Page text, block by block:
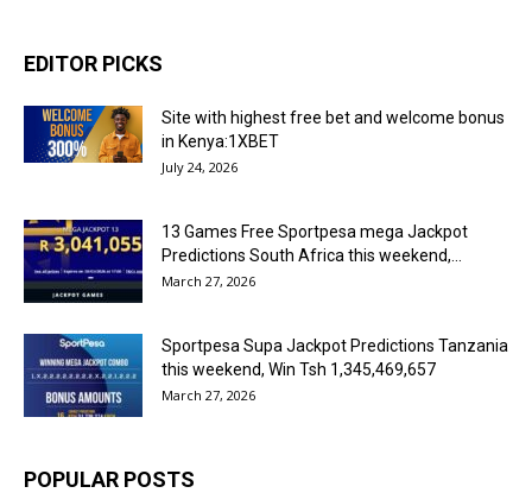
EDITOR PICKS
Site with highest free bet and welcome bonus
in Kenya:1XBET
July 24, 2026
13 Games Free Sportpesa mega Jackpot
Predictions South Africa this weekend,...
March 27, 2026
Sportpesa Supa Jackpot Predictions Tanzania
this weekend, Win Tsh 1,345,469,657
March 27, 2026
POPULAR POSTS